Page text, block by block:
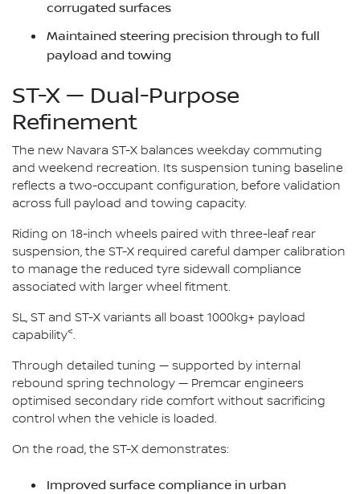
corrugated surfaces
Maintained steering precision through to full
payload and towing
ST-X — Dual-Purpose
Refinement
The new Navara ST-X balances weekday commuting
and weekend recreation. Its suspension tuning baseline
reflects a two-occupant configuration, before validation
across full payload and towing capacity.
Riding on 18-inch wheels paired with three-leaf rear
suspension, the ST-X required careful damper calibration
to manage the reduced tyre sidewall compliance
associated with larger wheel fitment.
SL, ST and ST-X variants all boast 1000kg+ payload
capability<.
Through detailed tuning — supported by internal
rebound spring technology — Premcar engineers
optimised secondary ride comfort without sacrificing
control when the vehicle is loaded.
On the road, the ST-X demonstrates:
Improved surface compliance in urban